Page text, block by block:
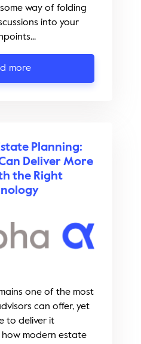
way of folding
into your
more
Planning:
Deliver More
the Right
one of the most
can offer, yet
to deliver it
how modern estate